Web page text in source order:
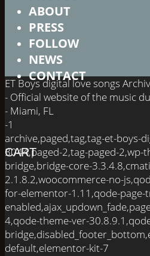
ABOUT
PRESS
FOLLOW
NEWS
CONTACT
CART
ET Boys digital love songs
- Official website of the music
- Miami, FL
-1
archive,paged,tag,tag-et-boys-
3044,paged-2,tag-paged-2,wp-
bridge,bridge-core-
2.1.8.2,woocommerce-no-
for-elementor-1.11,qode-page-
4,qode-theme-ver-
default,elementor-kit-7